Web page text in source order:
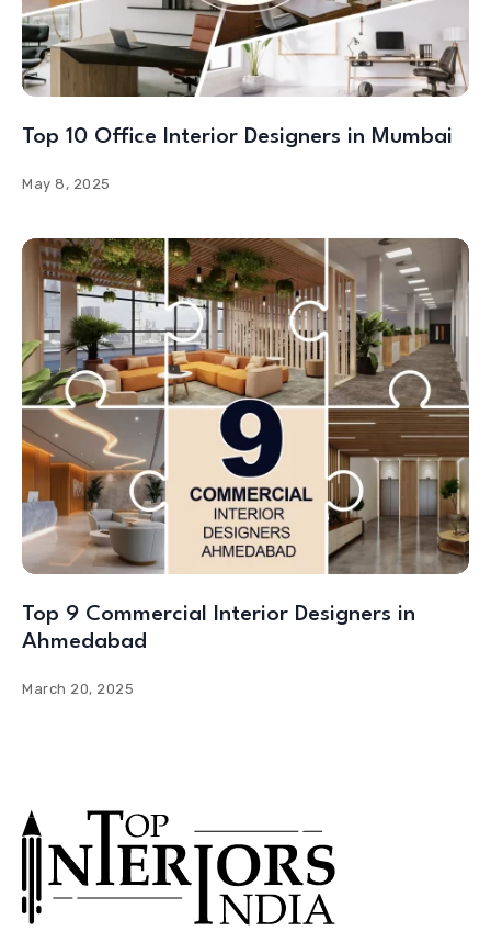
Top 10 Office Interior Designers in Mumbai
May 8, 2025
Top 9 Commercial Interior Designers in
Ahmedabad
March 20, 2025